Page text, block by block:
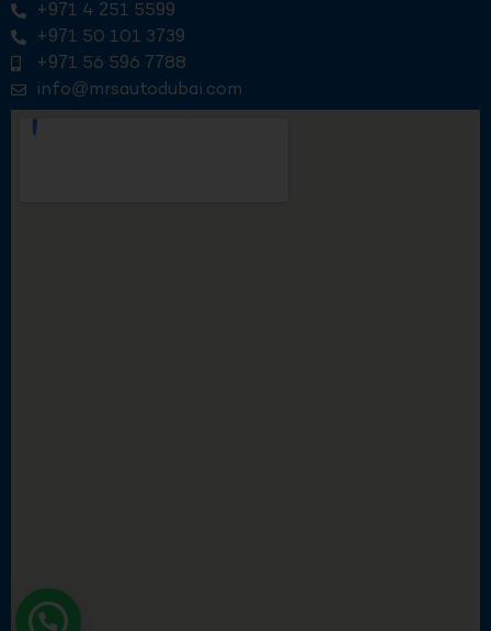
+971 4 251 5599
+971 50 101 3739
+971 56 596 7788
info@mrsautodubai.com